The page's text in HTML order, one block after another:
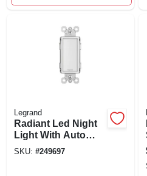
Legrand
Radiant Led Night
Light With Auto
On/off And Optional
SKU: #249697